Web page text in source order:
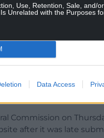
Use, Retention, Sale, and/
Unrelated with the Purposes
Data Access
million over the course
million.
after spending
of £1.1 million and
Commission on
after it was late